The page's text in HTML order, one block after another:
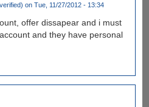
on Tue, 11/27/2012 - 13:34
offer dissapear and i must
and they have personal